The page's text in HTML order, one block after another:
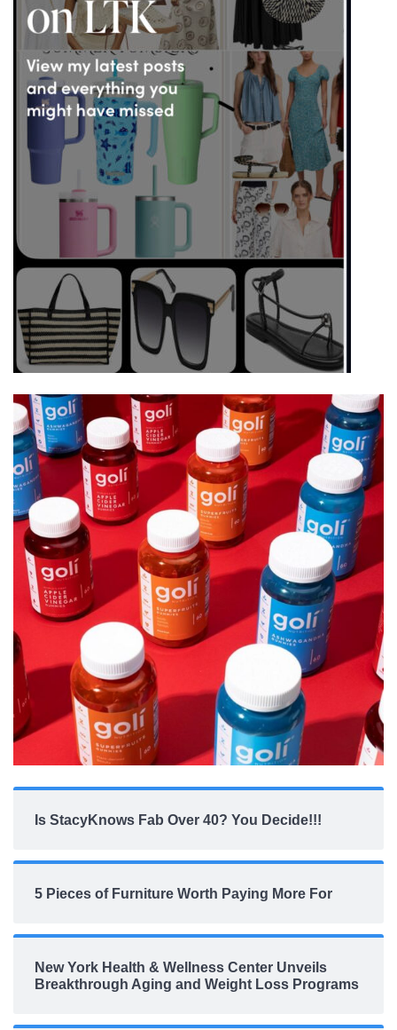
Is StacyKnows Fab Over 40? You Decide!!!
5 Pieces of Furniture Worth Paying More For
New York Health & Wellness Center Unveils
Breakthrough Aging and Weight Loss Programs